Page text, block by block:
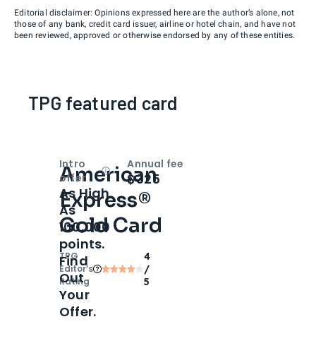
Editorial disclaimer: Opinions expressed here are the author’s alone, not
those of any bank, credit card issuer, airline or hotel chain, and have not
been reviewed, approved or otherwise endorsed by any of these entities.
TPG featured card
American
Express®
Gold Card
TPG
Editor‘s
Rating
4
/
5
Intro
offer
OpenIntro bonus
As High
As
100,000
points.
Find
Out
Your
Offer.
Annual fee
$325